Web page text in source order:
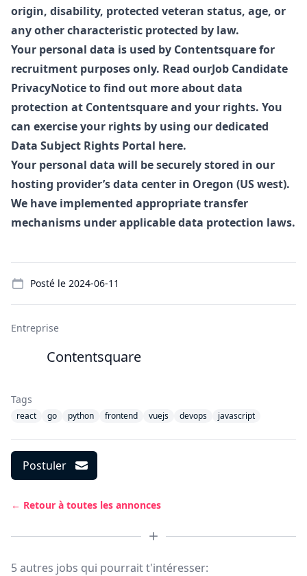
origin, disability, protected veteran status, age, or
any other characteristic protected by law.
Your personal data is used by Contentsquare for
recruitment purposes only. Read ourJob Candidate
PrivacyNotice to find out more about data
protection at Contentsquare and your rights. You
can exercise your rights by using our dedicated
Data Subject Rights Portal here.
Your personal data will be securely stored in our
hosting provider’s data center in Oregon (US west).
We have implemented appropriate transfer
mechanisms under applicable data protection laws.
Posté le 2024-06-11
Entreprise
Contentsquare
Tags
react go python frontend vuejs devops javascript
Postuler
← Retour à toutes les annonces
5 autres jobs qui pourrait t'intéresser: